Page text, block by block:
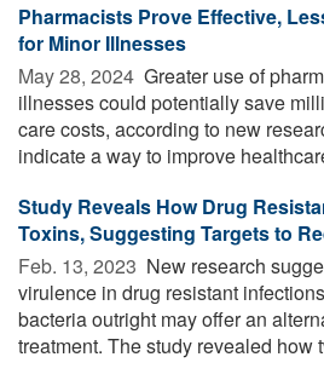
Pharmacists Prove Effective,
for Minor Illnesses
May 28, 2024  Greater use of
illnesses could potentially save
care costs, according to new
indicate a way to improve
Study Reveals How Drug
Toxins, Suggesting Targets to
Feb. 13, 2023  New research
virulence in drug resistant
bacteria outright may offer an
treatment. The study revealed how